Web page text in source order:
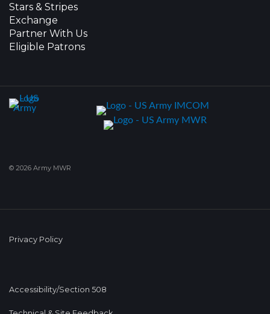
Stars & Stripes
Exchange
Partner With Us
Eligible Patrons
© 2026 Army MWR
Privacy Policy
Accessibility/Section 508